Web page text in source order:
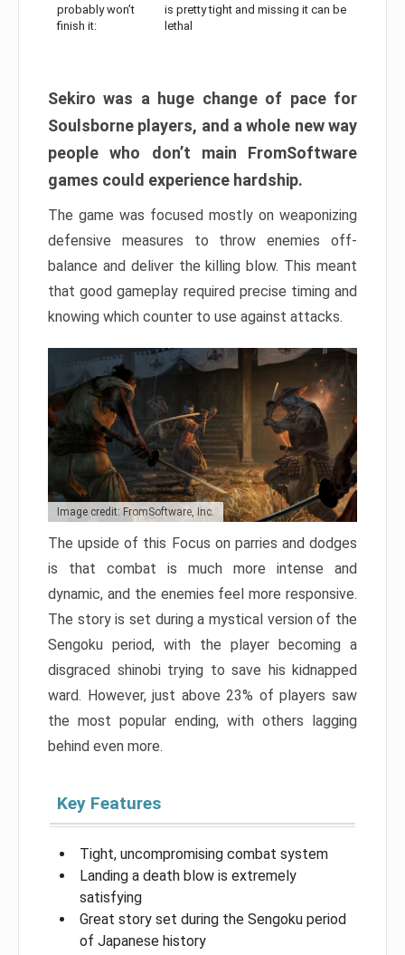
probably won’t
finish it:
is pretty tight and missing it can be
lethal
Sekiro was a huge change of pace for
Soulsborne players, and a whole new way
people who don’t main FromSoftware
games could experience hardship.
The game was focused mostly on weaponizing
defensive measures to throw enemies off-
balance and deliver the killing blow. This meant
that good gameplay required precise timing and
knowing which counter to use against attacks.
Image credit: FromSoftware, Inc.
The upside of this Focus on parries and dodges
is that combat is much more intense and
dynamic, and the enemies feel more responsive.
The story is set during a mystical version of the
Sengoku period, with the player becoming a
disgraced shinobi trying to save his kidnapped
ward. However, just above 23% of players saw
the most popular ending, with others lagging
behind even more.
Key Features
Tight, uncompromising combat system
Landing a death blow is extremely
satisfying
Great story set during the Sengoku period
of Japanese history